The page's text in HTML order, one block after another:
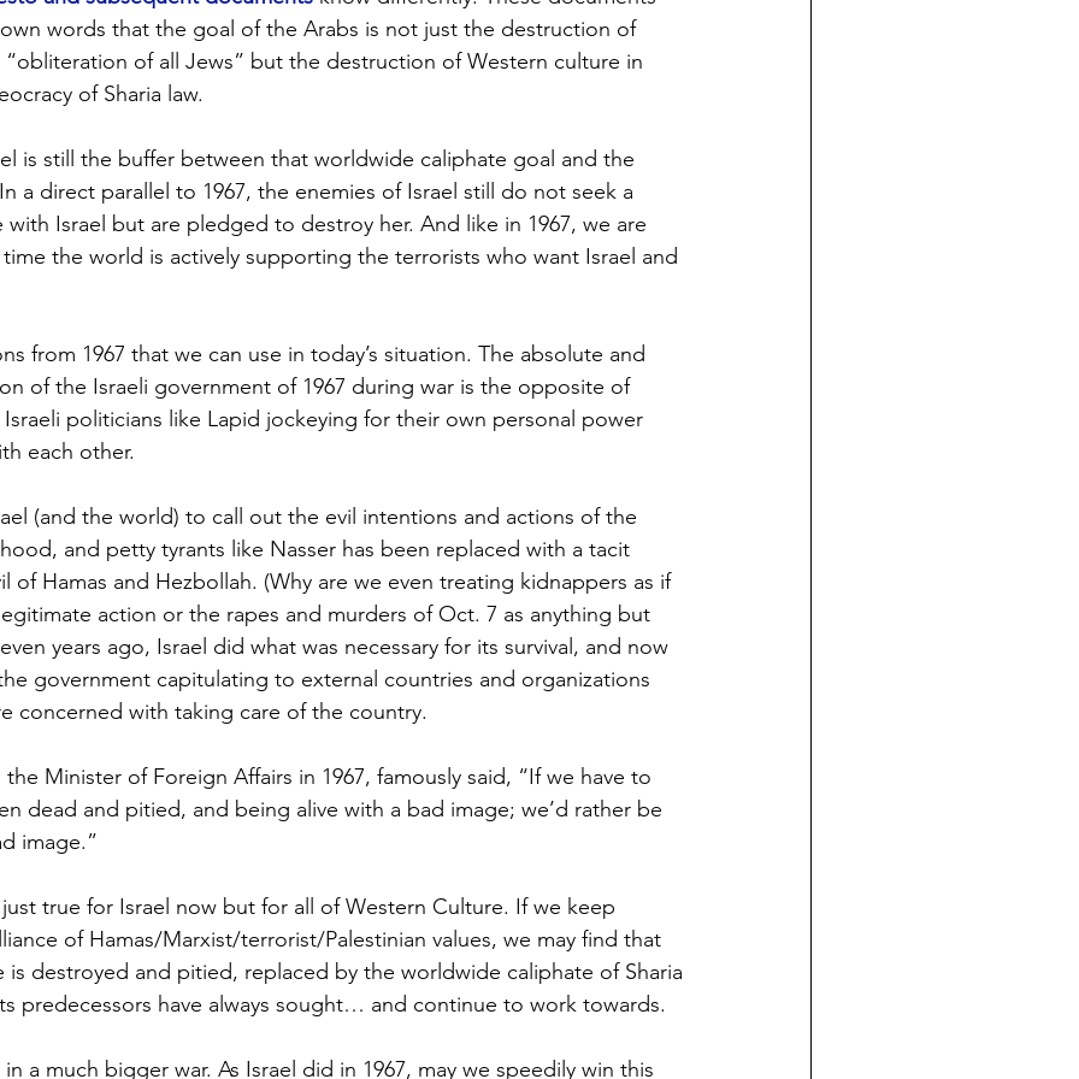
words that the goal of the Arabs is not just the destruction of
of all Jews” but the destruction of Western culture in
of Sharia law.
is still the buffer between that worldwide caliphate goal and the
a direct parallel to 1967, the enemies of Israel still do not seek a
Israel but are pledged to destroy her. And like in 1967, we are
the world is actively supporting the terrorists who want Israel and
from 1967 that we can use in today’s situation. The absolute and
of the Israeli government of 1967 during war is the opposite of
politicians like Lapid jockeying for their own personal power
each other.
(and the world) to call out the evil intentions and actions of the
and petty tyrants like Nasser has been replaced with a tacit
of Hamas and Hezbollah. (Why are we even treating kidnappers as if
action or the rapes and murders of Oct. 7 as anything but
years ago, Israel did what was necessary for its survival, and now
government capitulating to external countries and organizations
concerned with taking care of the country.
Minister of Foreign Affairs in 1967, famously said, “If we have to
dead and pitied, and being alive with a bad image; we’d rather be
image.”
true for Israel now but for all of Western Culture. If we keep
of Hamas/Marxist/terrorist/Palestinian values, we may find that
is destroyed and pitied, replaced by the worldwide caliphate of Sharia
predecessors have always sought… and continue to work towards.
a much bigger war. As Israel did in 1967, may we speedily win this